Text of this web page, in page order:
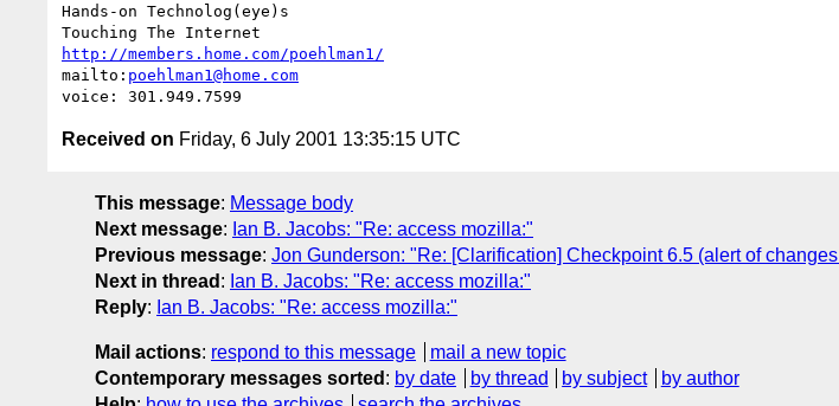
Hands-on Technolog(eye)s
http://members.home.com/poehlman1/
mailto: poehlman1@home.com
Received on Friday, 6 July 2001 13:35:15 UTC
This message: Message body
Next message: Ian B. Jacobs: "Re: access mozilla:"
Previous message: Jon Gunderson: "Re: [Clarification] Checkpoint 6.5 (alert of
Next in thread : Ian B. Jacobs: "Re: access mozilla:"
Reply: Ian B. Jacobs: "Re: access mozilla:"
Mail actions: respond to this message
mail a new topic
Contemporary messages sorted : by date by thread by subject
by author